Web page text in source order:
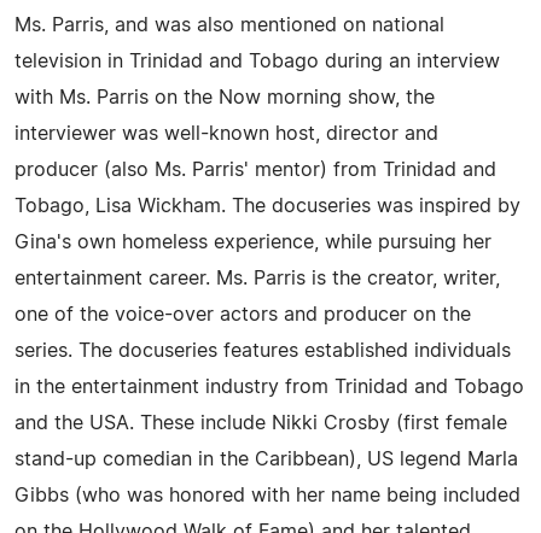
Ms. Parris, and was also mentioned on national
television in Trinidad and Tobago during an interview
with Ms. Parris on the Now morning show, the
interviewer was well-known host, director and
producer (also Ms. Parris' mentor) from Trinidad and
Tobago, Lisa Wickham. The docuseries was inspired by
Gina's own homeless experience, while pursuing her
entertainment career. Ms. Parris is the creator, writer,
one of the voice-over actors and producer on the
series. The docuseries features established individuals
in the entertainment industry from Trinidad and Tobago
and the USA. These include Nikki Crosby (first female
stand-up comedian in the Caribbean), US legend Marla
Gibbs (who was honored with her name being included